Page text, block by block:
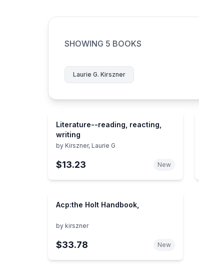
SHOWING 5 BOOKS
Laurie G. Kirszner
Literature--reading, reacting,
writing
by Kirszner, Laurie G
$13.23 New
Acp:the Holt Handbook,
by kirszner
$33.78 New